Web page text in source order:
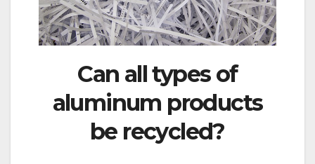
Can all types of
aluminum products
be recycled?